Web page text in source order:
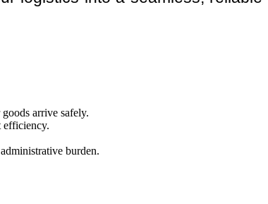
arrive safely.
efficiency.
burden.